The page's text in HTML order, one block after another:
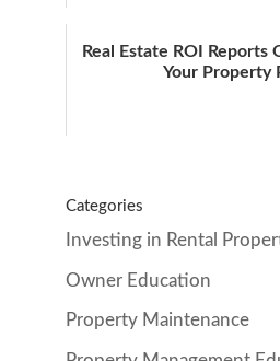
Real Estate ROI Reports
Your Property
Categories
Investing in Rental
Owner Education
Property Maintenance